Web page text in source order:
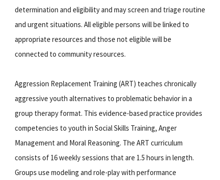
determination and eligibility and may screen and triage routine
and urgent situations. All eligible persons will be linked to
appropriate resources and those not eligible will be
connected to community resources.
Aggression Replacement Training (ART) teaches chronically
aggressive youth alternatives to problematic behavior in a
group therapy format. This evidence-based practice provides
competencies to youth in Social Skills Training, Anger
Management and Moral Reasoning. The ART curriculum
consists of 16 weekly sessions that are 1.5 hours in length.
Groups use modeling and role-play with performance